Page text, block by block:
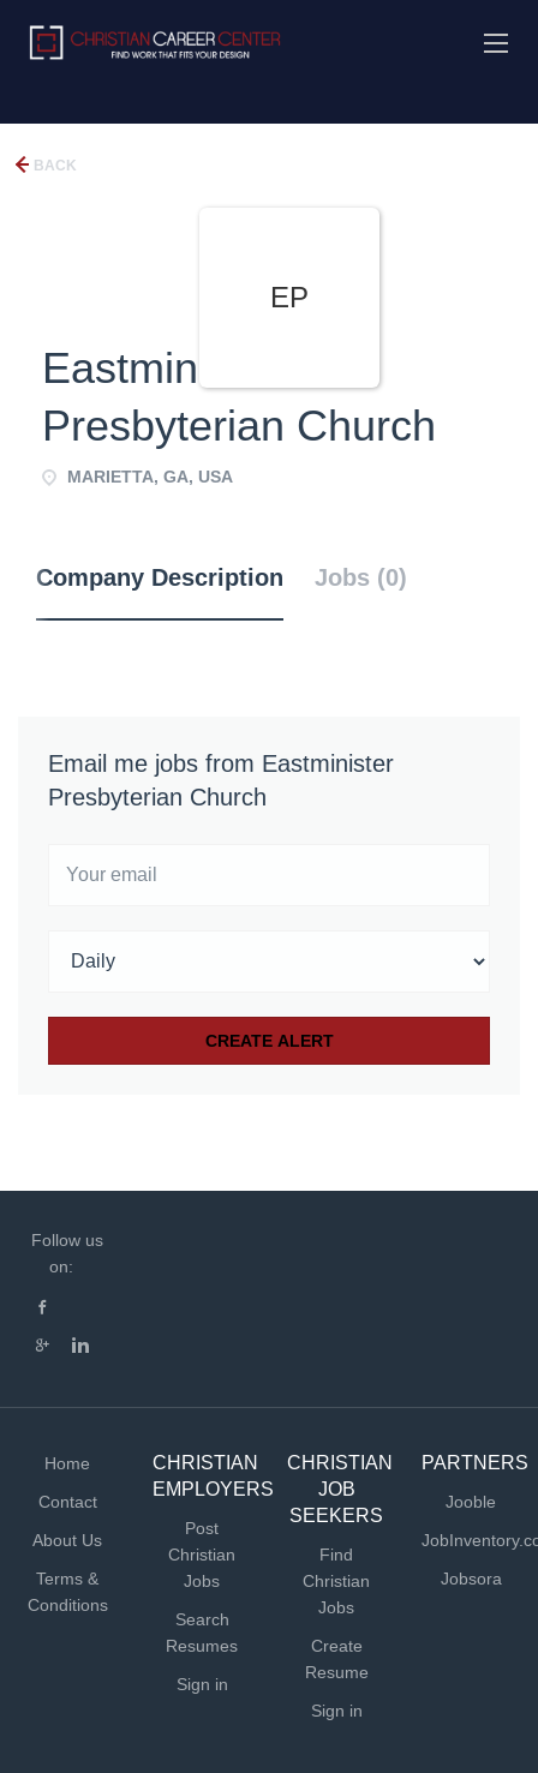
BACK
EP
Eastminister
Presbyterian Church
MARIETTA, GA, USA
Company Description Jobs (0)
Email me jobs from Eastminister
Presbyterian Church
Follow us
on:
Home
Contact
About Us
Terms &
Conditions
CHRISTIAN
EMPLOYERS
Post
Christian
Jobs
Search
Resumes
Sign in
CHRISTIAN
JOB
SEEKERS
Find
Christian
Jobs
Create
Resume
Sign in
PARTNERS
Jooble
Jobsora